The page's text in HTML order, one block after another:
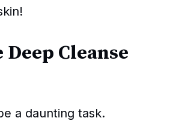
Cleanse
a daunting task.